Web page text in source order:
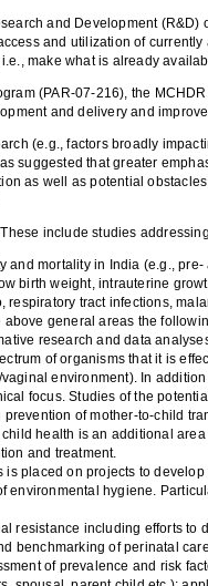
and Development
and utilization of
make what is already
(PAR-07-216), the
and delivery and
(e.g., factors broadly
suggested that greater
as well as potential
include studies
and mortality in India (e.g.,
birth weight, intrauterine
respiratory tract infections,
general areas the
research and data
of organisms that it is
environment). In
focus. Studies of the
of mother-to-child
health is an additional
and treatment.
placed on projects to
environmental hygiene.
resistance including efforts
benchmarking of perinatal
of prevalence and risk